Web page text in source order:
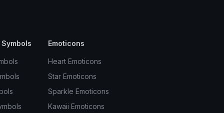
Emoticons
Heart Emoticons
Star Emoticons
Sparkle Emoticons
Kawaii Emoticons